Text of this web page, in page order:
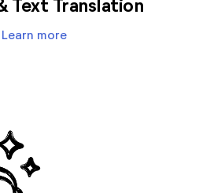
Text Translation
Learn more